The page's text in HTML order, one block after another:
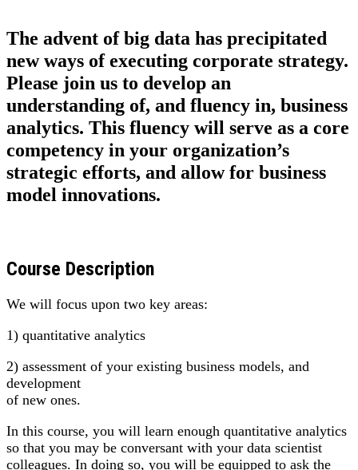
The advent of big data has precipitated
new ways of executing corporate strategy.
Please join us to develop an
understanding of, and fluency in, business
analytics. This fluency will serve as a core
competency in your organization’s
strategic efforts, and allow for business
model innovations.
Course Description
We will focus upon two key areas:
1) quantitative analytics
2) assessment of your existing business models, and
development
of new ones.
In this course, you will learn enough quantitative analytics
so that you may be conversant with your data scientist
colleagues. In doing so, you will be equipped to ask the